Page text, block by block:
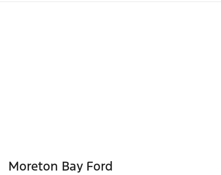
Moreton Bay Ford